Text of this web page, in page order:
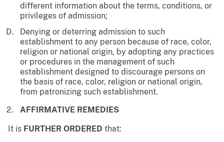
different information about the terms, conditions, or
privileges of admission;
Denying or deterring admission to such
establishment to any person because of race, color,
religion or national origin, by adopting any practices
or procedures in the management of such
establishment designed to discourage persons on
the basis of race, color, religion or national origin,
from patronizing such establishment.
AFFIRMATIVE REMEDIES
It is FURTHER ORDERED that: